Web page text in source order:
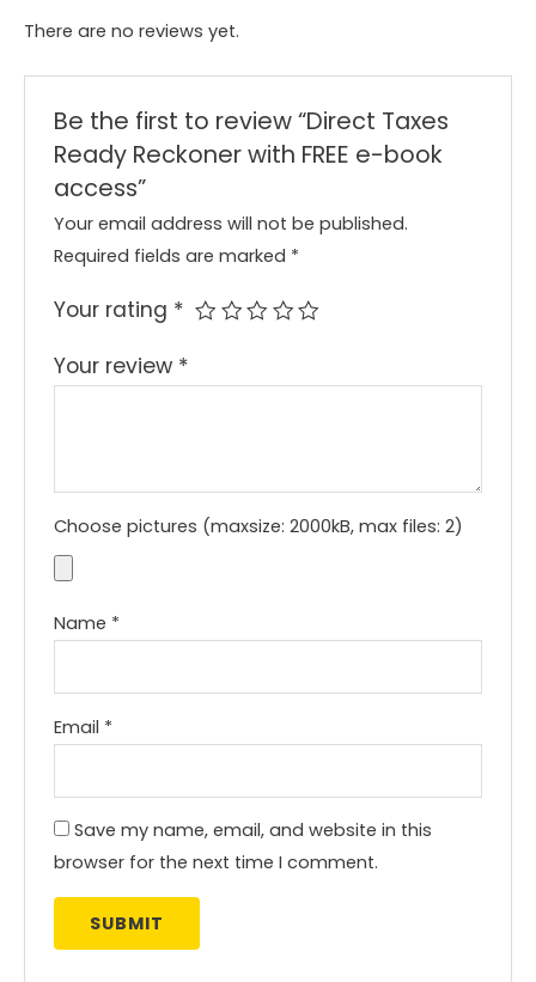
There are no reviews yet.
Be the first to review “Direct Taxes
Ready Reckoner with FREE e-book
access”
Your email address will not be published.
Required fields are marked *
Your rating *
Your review *
Choose pictures (maxsize: 2000kB, max files: 2)
Name *
Email *
Save my name, email, and website in this
browser for the next time I comment.